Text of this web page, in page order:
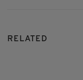
RELATED